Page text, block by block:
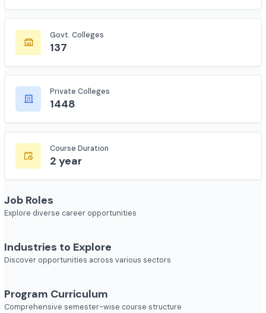
7618
Govt. Colleges
Private Colleges
1448
2 year
Job Roles
Explore diverse career opportunities
Industries to Explore